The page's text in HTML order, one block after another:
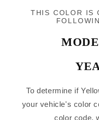
THIS COLOR IS
To determine if
your vehicle's color
color code,